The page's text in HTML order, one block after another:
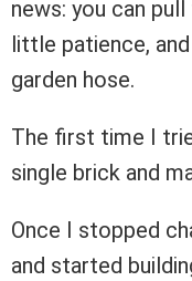
news: you can
little patience,
garden hose.
The first time I
single brick and
Once I stopped
and started